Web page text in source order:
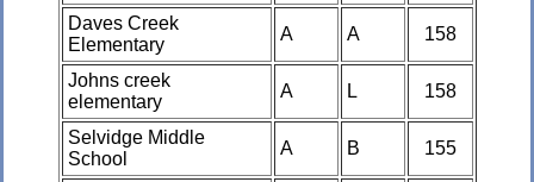
Daves Creek
Elementary
A A 158
Johns creek
elementary
A L 158
Selvidge Middle
School
A B 155